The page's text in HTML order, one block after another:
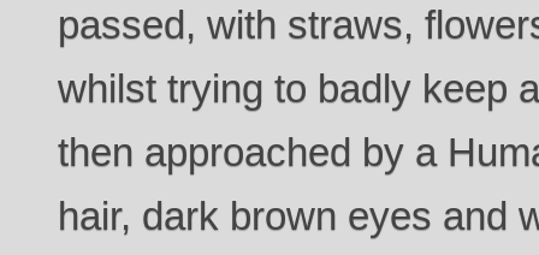
passed, with straws,
whilst trying to badly keep
then approached by a
hair, dark brown eyes and